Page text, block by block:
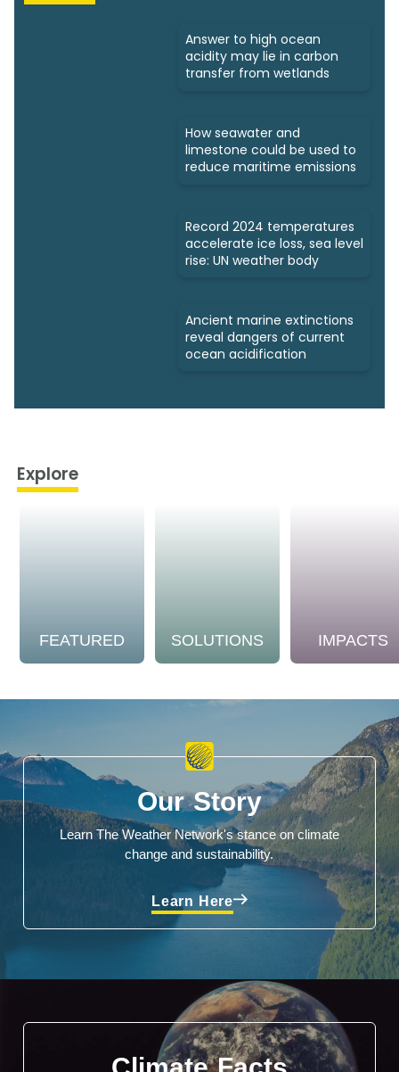
Answer to high ocean
acidity may lie in carbon
transfer from wetlands
How seawater and
limestone could be used to
reduce maritime emissions
Record 2024 temperatures
accelerate ice loss, sea level
rise: UN weather body
Ancient marine extinctions
reveal dangers of current
ocean acidification
Explore
FEATURED SOLUTIONS IMPACTS
Our Story
Learn The Weather Network's stance on climate
change and sustainability.
Learn Here